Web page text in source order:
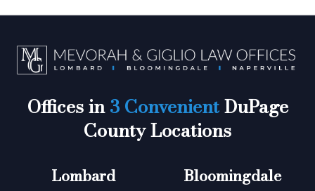
Offices in3 ConvenientDuPage
County Locations
Lombard Bloomingdale